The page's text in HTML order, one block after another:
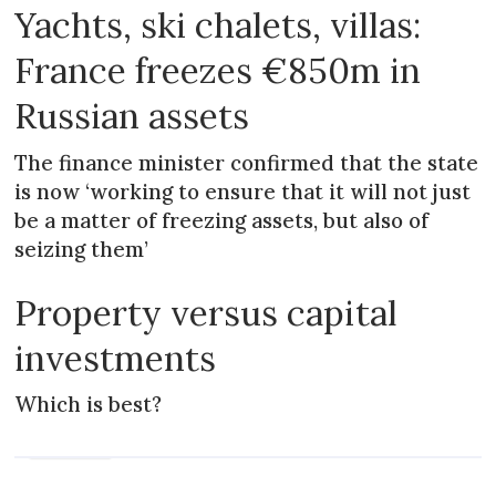
Yachts, ski chalets, villas:
France freezes €850m in
Russian assets
The finance minister confirmed that the state
is now ‘working to ensure that it will not just
be a matter of freezing assets, but also of
seizing them’
Property versus capital
investments
Which is best?